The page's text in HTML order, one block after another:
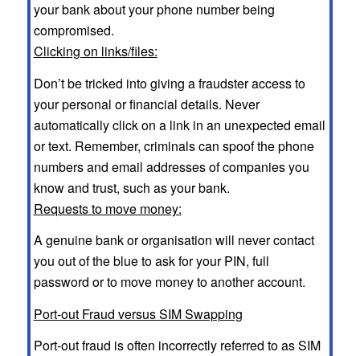
your bank about your phone number being
compromised.
Clicking on links/files:
Don’t be tricked into giving a fraudster access to
your personal or financial details. Never
automatically click on a link in an unexpected email
or text. Remember, criminals can spoof the phone
numbers and email addresses of companies you
know and trust, such as your bank.
Requests to move money:
A genuine bank or organisation will never contact
you out of the blue to ask for your PIN, full
password or to move money to another account.
Port-out Fraud versus SIM Swapping
Port-out fraud is often incorrectly referred to as SIM